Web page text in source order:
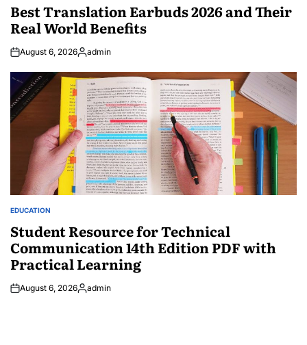
Best Translation Earbuds 2026 and Their
Real World Benefits
August 6, 2026Posted
admin
POSTED
IN
EDUCATION
Student Resource for Technical
Communication 14th Edition PDF with
Practical Learning
August 6, 2026Posted
admin